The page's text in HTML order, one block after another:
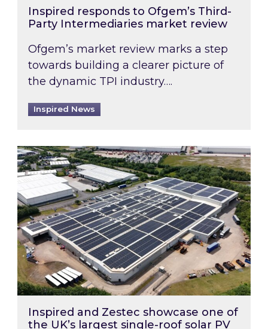
Inspired responds to Ofgem’s Third-
Party Intermediaries market review
Ofgem’s market review marks a step
towards building a clearer picture of
the dynamic TPI industry….
Inspired News
Inspired and Zestec showcase one of the
Inspired and Zestec showcase one of
the UK’s largest single-roof solar PV